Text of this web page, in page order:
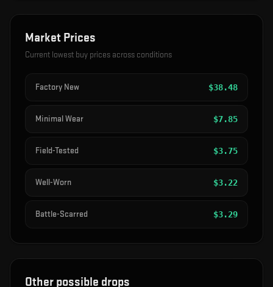
Market Prices
Current lowest buy prices across conditions
Factory New $38.48
Minimal Wear $7.85
Field-Tested $3.75
Well-Worn $3.22
Battle-Scarred $3.29
Other possible drops